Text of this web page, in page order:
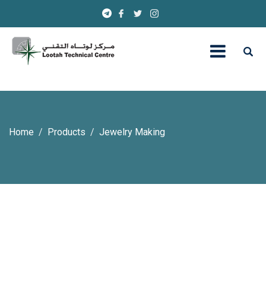
Home Products Jewelry Making